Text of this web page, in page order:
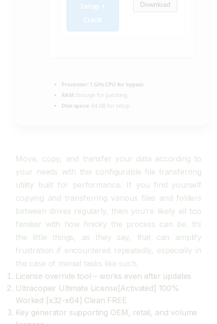
Setup +
Crack
Download
Processor: 1 GHz CPU for bypass
RAM: Enough for patching
Disk space: 64 GB for setup
Move, copy, and transfer your data according to
your needs with this configurable file transferring
utility built for performance. If you find yourself
copying and transferring various files and folders
between drives regularly, then you’re likely all too
familiar with how finicky the process can be. It’s
the little things, as they say, that can amplify
frustration if encountered repeatedly, especially in
the case of menial tasks like such.
License override tool – works even after updates
Ultracopier Ultimate License[Activated] 100%
Worked [x32-x64] Clean FREE
Key generator supporting OEM, retail, and volume